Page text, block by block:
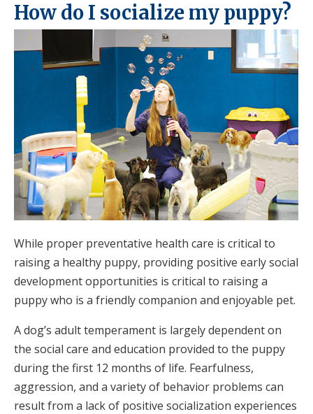
How do I socialize my puppy?
While proper preventative health care is critical to
raising a healthy puppy, providing positive early social
development opportunities is critical to raising a
puppy who is a friendly companion and enjoyable pet.
A dog’s adult temperament is largely dependent on
the social care and education provided to the puppy
during the first 12 months of life. Fearfulness,
aggression, and a variety of behavior problems can
result from a lack of positive socialization experiences